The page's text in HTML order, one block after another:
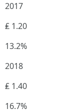
2017
₤ 1.20
13.2%
2018
₤ 1.40
16.7%